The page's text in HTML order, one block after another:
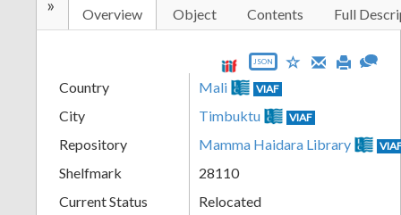
Overview Object Contents Full
JSON
Country Mali VIAF
City Timbuktu VIAF
Repository Mamma Haidara Library
Shelfmark
28110
Current Status
Relocated